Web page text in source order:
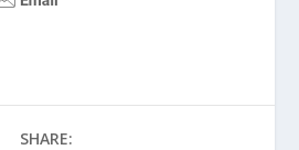
you explain the concept of
comforting to know that
at the attitude of our heart
SHARE: